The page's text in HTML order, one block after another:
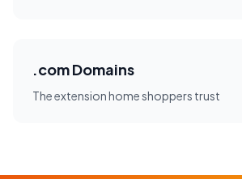
.com Domains
The extension home shoppers trust